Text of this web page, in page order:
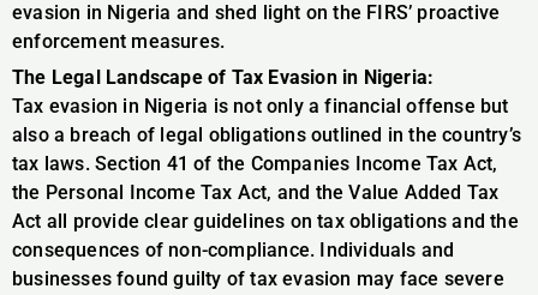
evasion in Nigeria and shed light on the FIRS’ proactive
enforcement measures.
The Legal Landscape of Tax Evasion in Nigeria:
Tax evasion in Nigeria is not only a financial offense but
also a breach of legal obligations outlined in the country’s
tax laws. Section 41 of the Companies Income Tax Act,
the Personal Income Tax Act, and the Value Added Tax
Act all provide clear guidelines on tax obligations and the
consequences of non-compliance. Individuals and
businesses found guilty of tax evasion may face severe